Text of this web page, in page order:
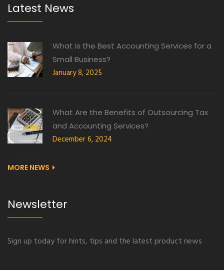
Latest News
What is the Best Accounting Services for a
Small Business?
January 8, 2025
What Are the Benefits of Outsourcing Tax
and Accounting Services?
December 6, 2024
MORE NEWS
Newsletter
Sign up today for hints, tips and the latest product news